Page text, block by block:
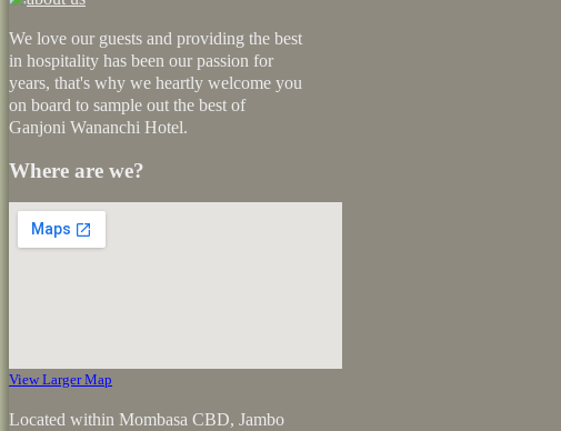
We love our guests and providing the best
in hospitality has been our passion for
years, that's why we heartly welcome you
on board to sample out the best of
Ganjoni Wananchi Hotel.
Where are we?
View Larger Map
Located within Mombasa CBD, Jambo